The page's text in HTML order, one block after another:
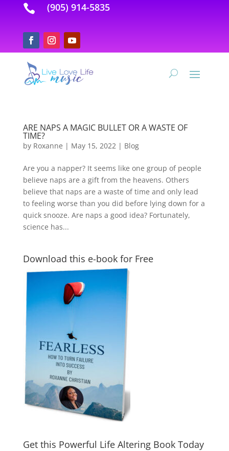
 (905) 914-5835
ARE NAPS A MAGIC BULLET OR A WASTE OF
TIME?
by Roxanne | May 15, 2022| Blog
Are you a napper? It seems like one group of people
believe naps are a gift from the heavens. Others
believe that naps are a waste of time and only lead
to feeling worse than you did before lying down for a
quick snooze. Are naps a good idea? Fortunately,
science has...
Download this e-book for Free
Get this Powerful Life Altering Book Today